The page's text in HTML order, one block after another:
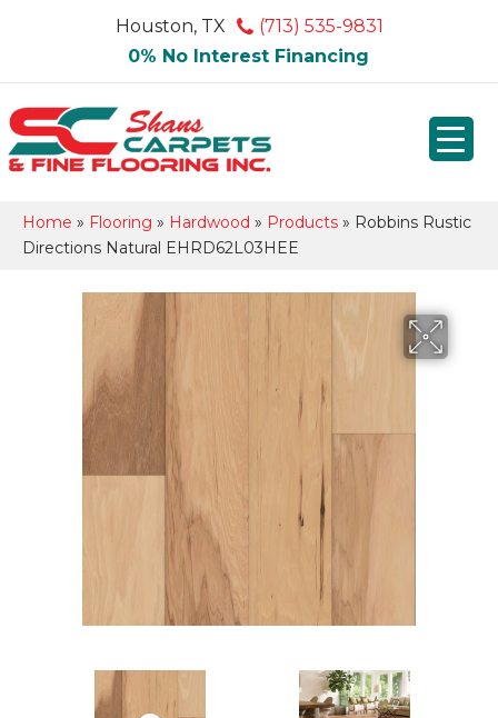
Houston, TX
(713) 535-9831
0% No Interest Financing
Home » Flooring » Hardwood » Products » Robbins Rustic
Directions Natural EHRD62L03HEE